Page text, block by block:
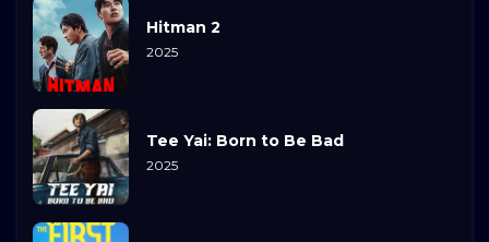
Hitman 2
2025
Tee Yai: Born to Be Bad
2025